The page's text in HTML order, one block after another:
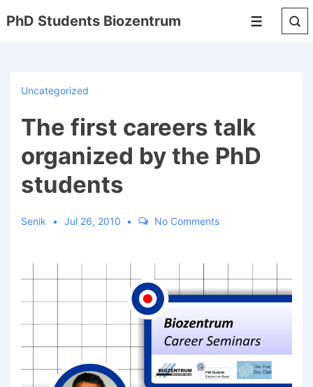
Skip
Content
PhD Students Biozentrum Menu
Uncategorized
The first careers talk
organized by the PhD
students
Senik Jul 26, 2010 No Comments